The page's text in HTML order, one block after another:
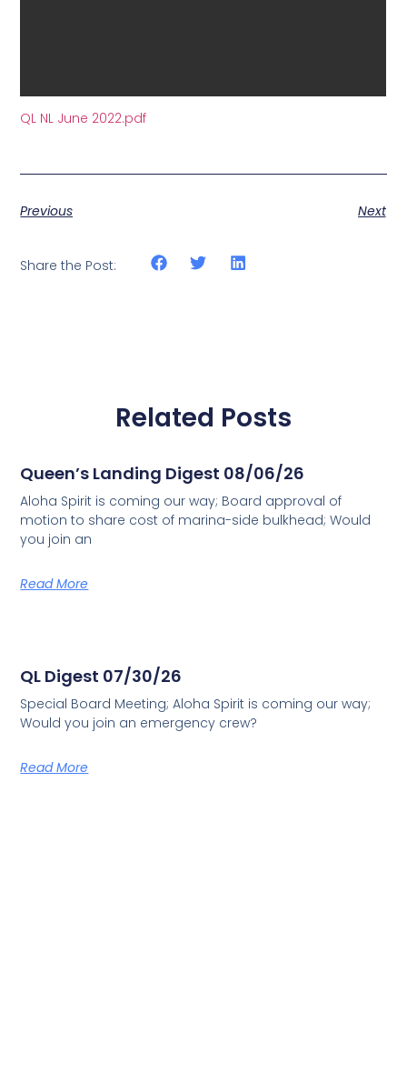
QL NL June 2022.pdf
Previous Next
Share the Post:
Related Posts
Queen’s Landing Digest 08/06/26
Aloha Spirit is coming our way; Board approval of
motion to share cost of marina-side bulkhead; Would
you join an
Read More
QL Digest 07/30/26
Special Board Meeting; Aloha Spirit is coming our way;
Would you join an emergency crew?
Read More